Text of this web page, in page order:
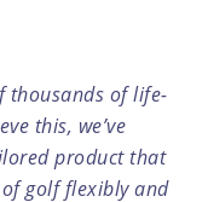
thousands of life-
this, we’ve
product that
golf flexibly and